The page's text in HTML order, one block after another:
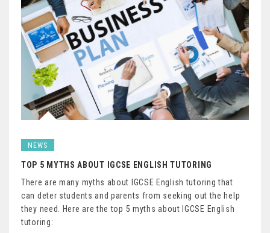
NEWS
TOP 5 MYTHS ABOUT IGCSE ENGLISH TUTORING
There are many myths about IGCSE English tutoring that
can deter students and parents from seeking out the help
they need. Here are the top 5 myths about IGCSE English
tutoring: